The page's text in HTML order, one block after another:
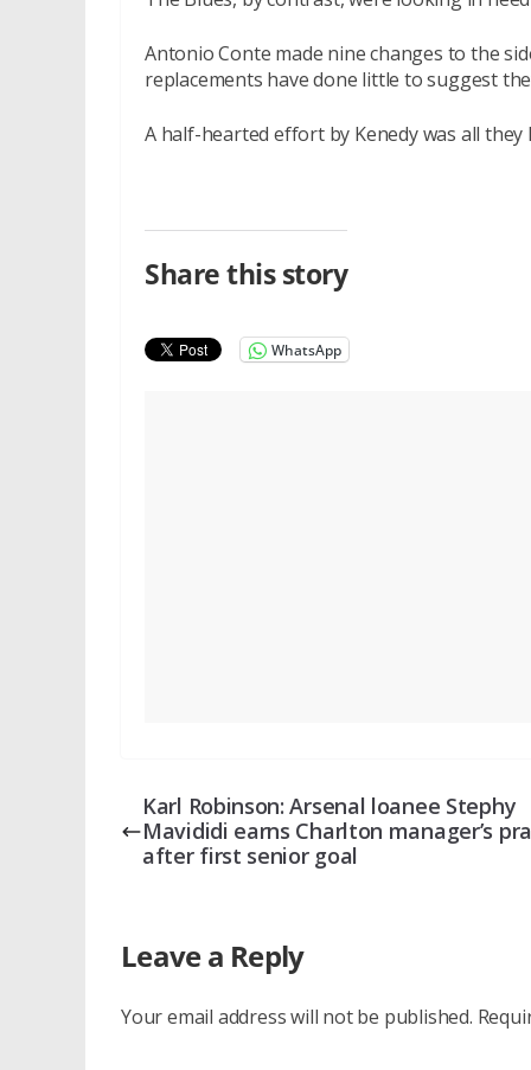
Antonio Conte made nine changes to the
replacements have done little to suggest
A half-hearted effort by Kenedy was all they
Share this story
WhatsApp
Karl Robinson: Arsenal loanee Stephy
Mavididi earns Charlton manager’s
after first senior goal
Leave a Reply
Your email address will not be published.